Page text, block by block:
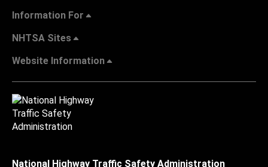
Information For
NHTSA Sites
Website Information
National Highway Traffic Safety Administration